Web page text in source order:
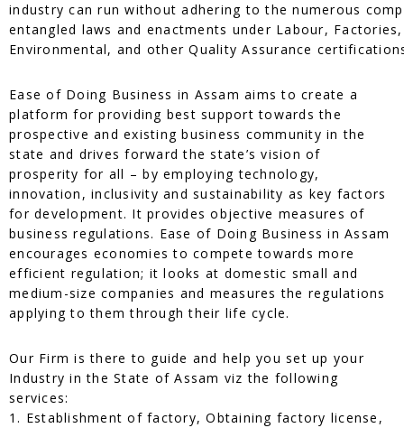
industry can run without adhering to the numerous
entangled laws and enactments under Labour,
Environmental, and other Quality Assurance
Ease of Doing Business in Assam aims to create a
platform for providing best support towards the
prospective and existing business community in the
state and drives forward the state’s vision of
prosperity for all – by employing technology,
innovation, inclusivity and sustainability as key factors
for development. It provides objective measures of
business regulations. Ease of Doing Business in Assam
encourages economies to compete towards more
efficient regulation; it looks at domestic small and
medium-size companies and measures the regulations
applying to them through their life cycle.
Our Firm is there to guide and help you set up your
Industry in the State of Assam viz the following
services:
1. Establishment of factory, Obtaining factory license,